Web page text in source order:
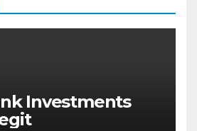
Investments